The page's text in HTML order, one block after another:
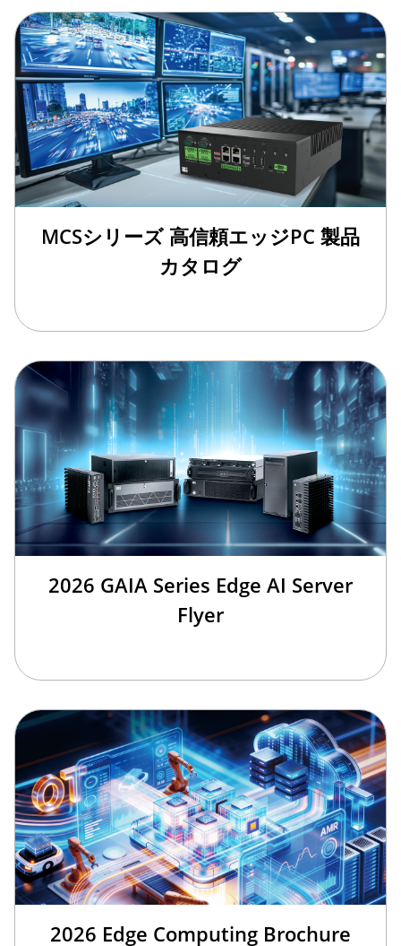
MCSシリーズ 高信頼エッジPC 製品
カタログ
2026 GAIA Series Edge AI Server
Flyer
2026 Edge Computing Brochure